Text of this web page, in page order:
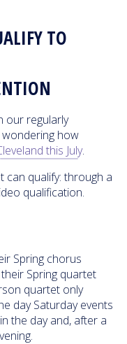
TO
our regularly
how
this July.
can qualify: through a
qualification.
Spring chorus
Spring quartet
quartet only
day Saturday events
the day and, after a